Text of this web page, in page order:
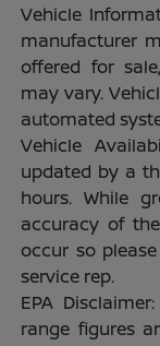
Vehicle
manufacturer
offered for
may vary.
automated
Vehicle
updated by a
hours. While
accuracy of
occur so
service rep.
EPA
range figures